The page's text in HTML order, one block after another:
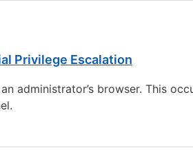
Privilege Escalation
administrator’s browser. This